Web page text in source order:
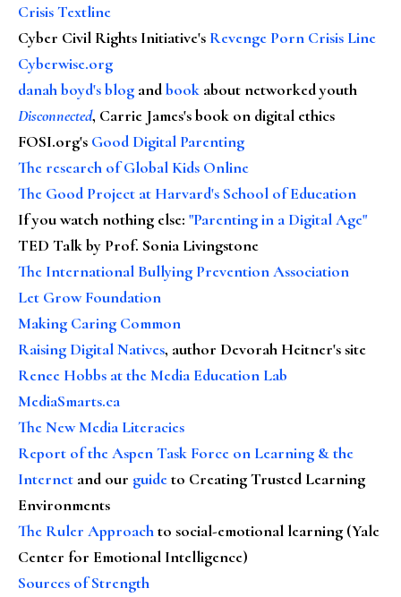
Crisis Textline
Cyber Civil Rights Initiative's Revenge Porn Crisis Line
Cyberwise.org
danah boyd's blog andbook about networked youth
Disconnected, Carrie James's book on digital ethics
FOSI.org's Good Digital Parenting
The research of Global Kids Online
The Good Project at Harvard's School of Education
If you watch nothing else: "Parenting in a Digital Age"
TED Talk by Prof. Sonia Livingstone
The International Bullying Prevention Association
Let Grow Foundation
Making Caring Common
Raising Digital Natives, author Devorah Heitner's site
Renee Hobbs at the Media Education Lab
MediaSmarts.ca
The New Media Literacies
Report of the Aspen Task Force on Learning & the
Internet and our guideto Creating Trusted Learning
Environments
The Ruler Approachto social-emotional learning (Yale
Center for Emotional Intelligence)
Sources of Strength